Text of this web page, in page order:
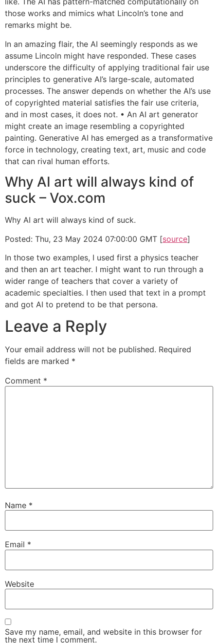
those works and mimics what Lincoln’s tone and
remarks might be.
In an amazing flair, the AI seemingly responds as we
assume Lincoln might have responded. These cases
underscore the difficulty of applying traditional fair use
principles to generative AI’s large-scale, automated
processes. The answer depends on whether the AI’s use
of copyrighted material satisfies the fair use criteria,
and in most cases, it does not. • An AI art generator
might create an image resembling a copyrighted
painting. Generative AI has emerged as a transformative
force in technology, creating text, art, music and code
that can rival human efforts.
Why AI art will always kind of
suck – Vox.com
Why AI art will always kind of suck.
Posted: Thu, 23 May 2024 07:00:00 GMT [source]
In those two examples, I used first a physics teacher
and then an art teacher. I might want to run through a
wider range of teachers that cover a variety of
academic specialties. I then used that text in a prompt
and got AI to pretend to be that persona.
Leave a Reply
Your email address will not be published. Required
fields are marked *
Comment *
Name *
Email *
Website
Save my name, email, and website in this browser for
the next time I comment.